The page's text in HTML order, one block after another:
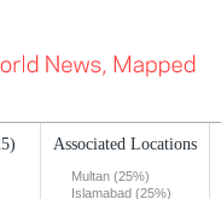
Associated Locations
Multan (25%)
Islamabad (25%)